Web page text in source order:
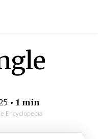
• 1 min
Encyclopedia